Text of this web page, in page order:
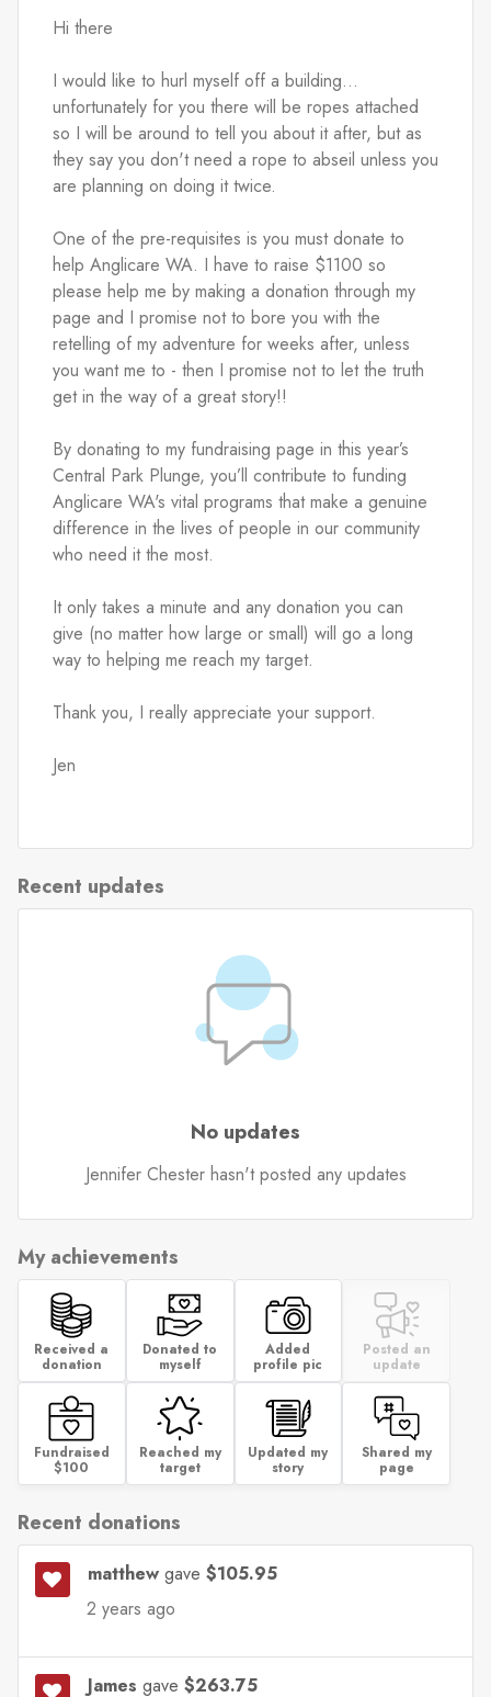
Hi there
I would like to hurl myself off a building...
unfortunately for you there will be ropes attached
so I will be around to tell you about it after, but as
they say you don't need a rope to abseil unless you
are planning on doing it twice.
One of the pre-requisites is you must donate to
help Anglicare WA. I have to raise $1100 so
please help me by making a donation through my
page and I promise not to bore you with the
retelling of my adventure for weeks after, unless
you want me to - then I promise not to let the truth
get in the way of a great story!!
By donating to my fundraising page in this year’s
Central Park Plunge, you’ll contribute to funding
Anglicare WA's vital programs that make a genuine
difference in the lives of people in our community
who need it the most.
It only takes a minute and any donation you can
give (no matter how large or small) will go a long
way to helping me reach my target.
Thank you, I really appreciate your support.
Jen
Recent updates
No updates
Jennifer Chester hasn't posted any updates
My achievements
Received a
donation
Donated to
myself
Added
profile pic
Posted an
update
Fundraised
$100
Reached my
target
Updated my
story
Shared my
page
Recent donations
matthew gave $105.95
2 years ago
James gave $263.75